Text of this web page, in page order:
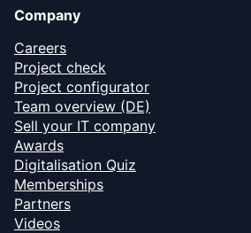
Company
Careers
Project check
Project configurator
Team overview (DE)
Sell your IT company
Awards
Digitalisation Quiz
Memberships
Partners
Videos